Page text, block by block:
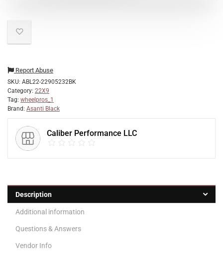
Report Abuse
SKU: ABL22-22905232BK
Category: 22X9
Tag: wheelpros_1
Brand: Asanti Black
Caliber Performance LLC
Description
Additional information
Questions & Answers
Vendor Info